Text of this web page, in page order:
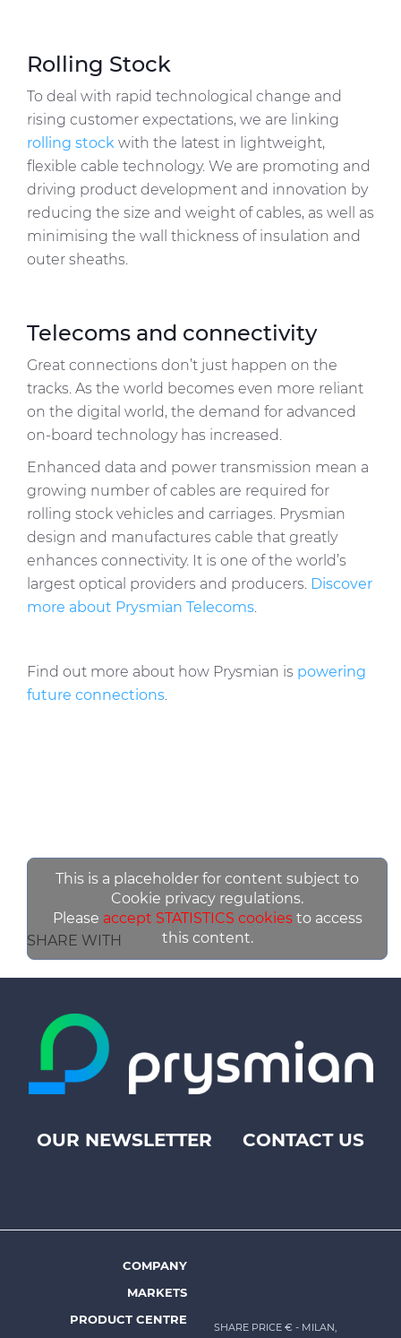
Rolling Stock
To deal with rapid technological change and
rising customer expectations, we are linking
rolling stock with the latest in lightweight,
flexible cable technology. We are promoting and
driving product development and innovation by
reducing the size and weight of cables, as well as
minimising the wall thickness of insulation and
outer sheaths.
Telecoms and connectivity
Great connections don’t just happen on the
tracks. As the world becomes even more reliant
on the digital world, the demand for advanced
on-board technology has increased.
Enhanced data and power transmission mean a
growing number of cables are required for
rolling stock vehicles and carriages. Prysmian
design and manufactures cable that greatly
enhances connectivity. It is one of the world’s
largest optical providers and producers. Discover
more about Prysmian Telecoms.
Find out more about how Prysmian is powering
future connections.
SHARE WITH
This is a placeholder for content subject to
Cookie privacy regulations.
Please accept STATISTICS cookiesto access
this content.
Footer
Prysmian
OUR NEWSLETTER CONTACT US
Footer
menu
COMPANY
MARKETS
PRODUCT CENTRE
SHARE PRICE € - MILAN,